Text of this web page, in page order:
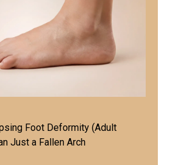
Foot Deformity (Adult
Just a Fallen Arch